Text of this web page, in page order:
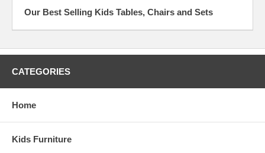
Our Best Selling Kids Tables, Chairs and Sets
CATEGORIES
Home
Kids Furniture